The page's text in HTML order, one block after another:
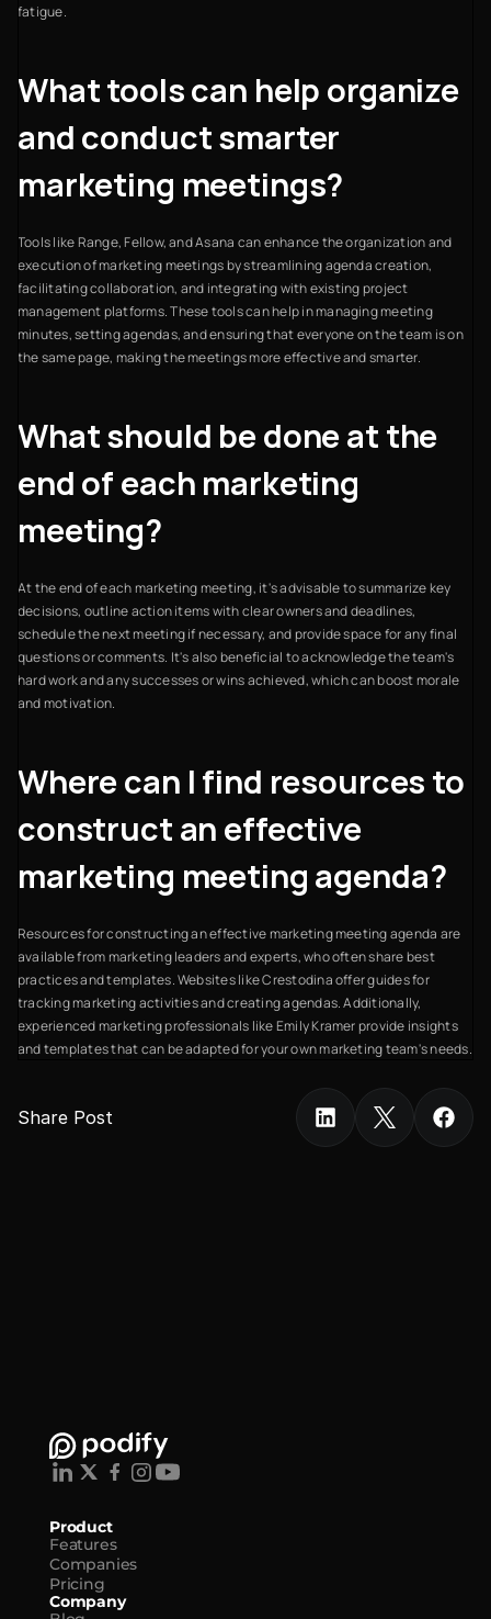
fatigue.
What tools can help organize
and conduct smarter
marketing meetings?
Tools like Range, Fellow, and Asana can enhance the organization and
execution of marketing meetings by streamlining agenda creation,
facilitating collaboration, and integrating with existing project
management platforms. These tools can help in managing meeting
minutes, setting agendas, and ensuring that everyone on the team is on
the same page, making the meetings more effective and smarter.
What should be done at the
end of each marketing
meeting?
At the end of each marketing meeting, it's advisable to summarize key
decisions, outline action items with clear owners and deadlines,
schedule the next meeting if necessary, and provide space for any final
questions or comments. It's also beneficial to acknowledge the team's
hard work and any successes or wins achieved, which can boost morale
and motivation.
Where can I find resources to
construct an effective
marketing meeting agenda?
Resources for constructing an effective marketing meeting agenda are
available from marketing leaders and experts, who often share best
practices and templates. Websites like Crestodina offer guides for
tracking marketing activities and creating agendas. Additionally,
experienced marketing professionals like Emily Kramer provide insights
and templates that can be adapted for your own marketing team's needs.
Share Post
Product
Features
Companies
Pricing
Company